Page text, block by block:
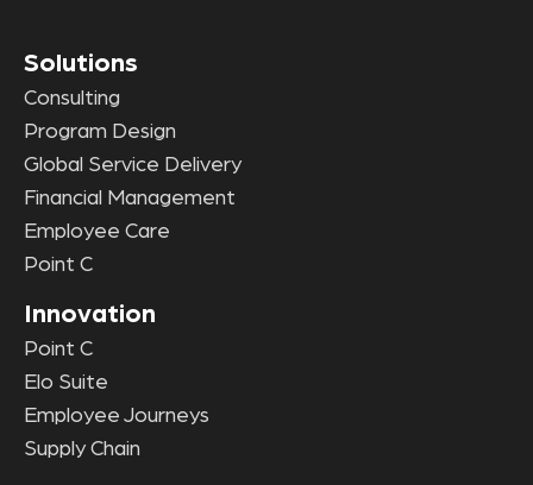
Solutions
Consulting
Program Design
Global Service Delivery
Financial Management
Employee Care
Point C
Innovation
Point C
Elo Suite
Employee Journeys
Supply Chain